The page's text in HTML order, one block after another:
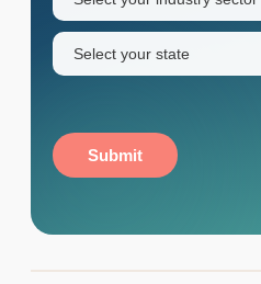
sector
(Required)
State
Submit